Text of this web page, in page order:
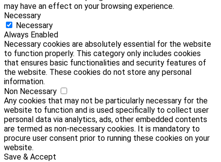
may have an effect on your browsing experience.
Necessary
Necessary
Always Enabled
Necessary cookies are absolutely essential for the website
to function properly. This category only includes cookies
that ensures basic functionalities and security features of
the website. These cookies do not store any personal
information.
Non Necessary
Any cookies that may not be particularly necessary for the
website to function and is used specifically to collect user
personal data via analytics, ads, other embedded contents
are termed as non-necessary cookies. It is mandatory to
procure user consent prior to running these cookies on your
website.
Save & Accept